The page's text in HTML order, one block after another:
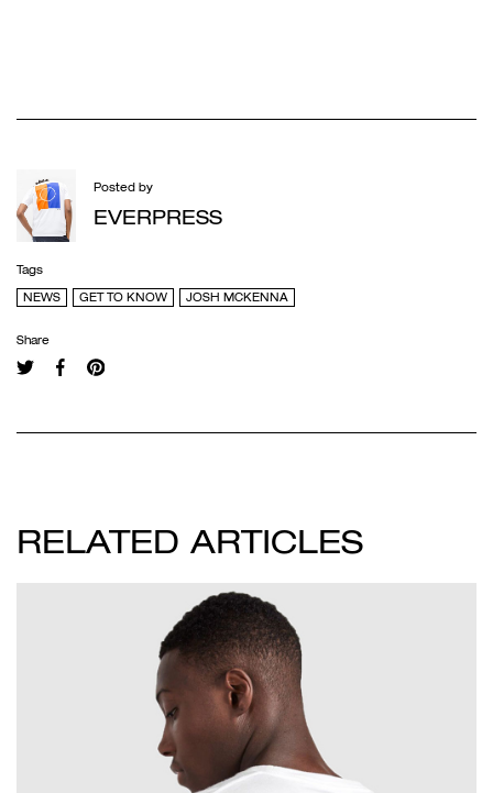
Posted by
EVERPRESS
Tags
NEWS GET TO KNOW JOSH MCKENNA
Share
RELATED ARTICLES